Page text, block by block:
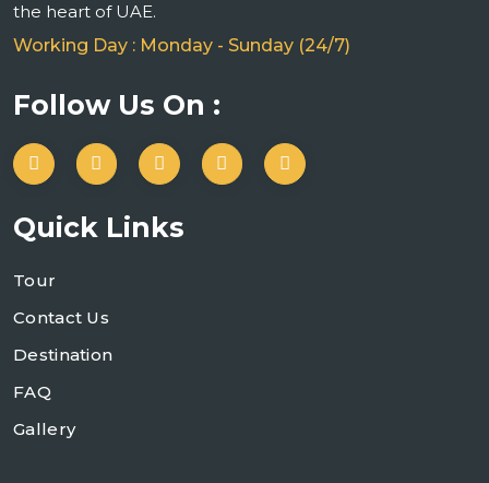
the heart of UAE.
Working Day : Monday - Sunday (24/7)
Follow Us On :
Quick Links
Tour
Contact Us
Destination
FAQ
Gallery